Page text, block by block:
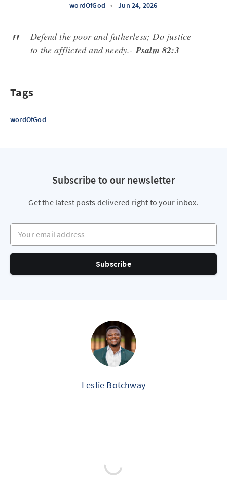
wordOfGod • Jun 24, 2026
Defend the poor and fatherless; Do justice
to the afflicted and needy.-Psalm 82:3
Tags
wordOfGod
Subscribe to our newsletter
Get the latest posts delivered right to your inbox.
Your email address
Subscribe
Leslie Botchway